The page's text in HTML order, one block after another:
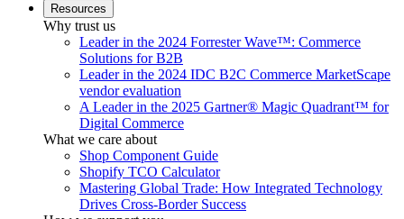
Resources
Why trust us
Leader in the 2024 Forrester Wave™: Commerce
Solutions for B2B
Leader in the 2024 IDC B2C Commerce MarketScape
vendor evaluation
A Leader in the 2025 Gartner® Magic Quadrant™ for
Digital Commerce
What we care about
Shop Component Guide
Shopify TCO Calculator
Mastering Global Trade: How Integrated Technology
Drives Cross-Border Success